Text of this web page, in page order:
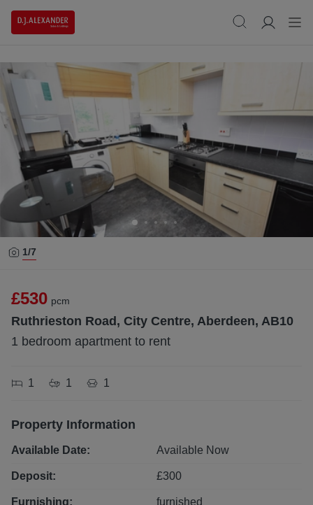
1/7
£530 pcm
Ruthrieston Road, City Centre, Aberdeen, AB10
1 bedroom apartment to rent
1 1 1
Property Information
Available Date: Available Now
Deposit: £300
Furnishing: furnished